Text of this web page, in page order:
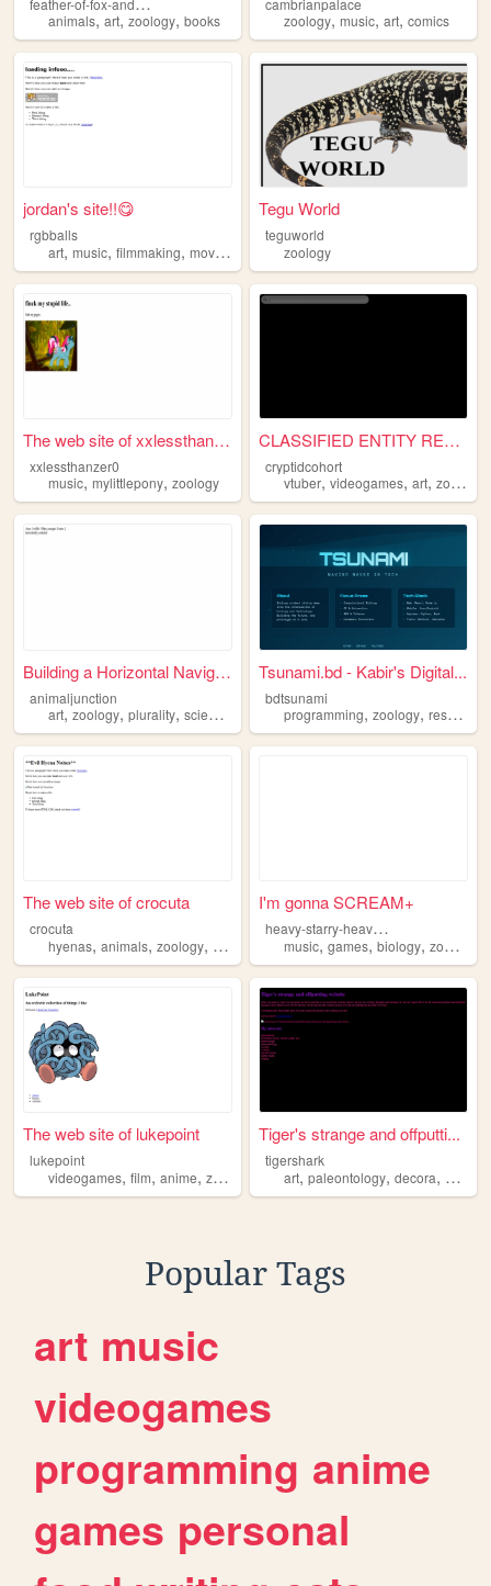
animals, art, zoology, books
zoology,music,art,comics
jordan's site!!😋
rgbballs
art, music, filmmaking, movies zoology
Tegu World
teguworld
zoology
The web site of xxlessthanze...
xxlessthanzer0
music, mylittlepony, zoology
CLASSIFIED ENTITY RETENTION...
cryptidcohort
vtuber,videogames,art,zoology
Building a Horizontal Naviga...
animaljunction
art,zoology, plurality, science animals
Tsunami.bd - Kabir's Digital...
bdtsunami
programming,zoology,research
The web site of crocuta
crocuta
hyenas, animals, zoology, biology
I'm gonna SCREAM+
h
eavy-starry-heavenly
music,games,biology,zoology
The web site of lukepoint
lukepoint
videogames, film, anime, zoology
Tiger's strange and offputti...
tigershark
art,paleontology,decora,
Popular Tags
art music
videogames
programming anime
games personal